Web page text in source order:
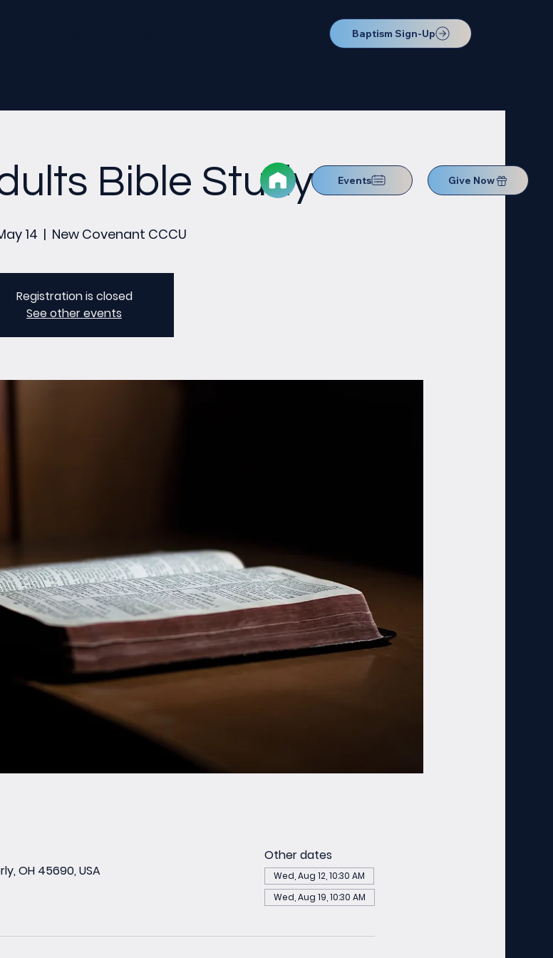
Baptism Sign-Up
Events Give Now
Bible Study
14
  |
New Covenant CCCU
Registration is closed
See other events
OH 45690, USA
Other dates
Wed, Aug 12, 10:30 AM
Wed, Aug 19, 10:30 AM